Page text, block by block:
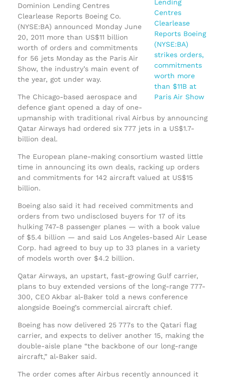
Dominion Lending Centres
Clearlease Reports Boeing Co.
(NYSE:BA) announced Monday June
20, 2011 more than US$11 billion
worth of orders and commitments
for 56 jets Monday as the Paris Air
Show, the industry’s main event of
the year, got under way.
The Chicago-based aerospace and
defence giant opened a day of one-
upmanship with traditional rival Airbus by announcing
Qatar Airways had ordered six 777 jets in a US$1.7-
billion deal.
The European plane-making consortium wasted little
time in announcing its own deals, racking up orders
and commitments for 142 aircraft valued at US$15
billion.
Boeing also said it had received commitments and
orders from two undisclosed buyers for 17 of its
hulking 747-8 passenger planes — with a book value
of $5.4 billion — and said Los Angeles-based Air Lease
Corp. had agreed to buy up to 33 planes in a variety
of models worth over $4.2 billion.
Qatar Airways, an upstart, fast-growing Gulf carrier,
plans to buy extended versions of the long-range 777-
300, CEO Akbar al-Baker told a news conference
alongside Boeing’s commercial aircraft chief.
Boeing has now delivered 25 777s to the Qatari flag
carrier, and expects to deliver another 15, making the
double-aisle plane “the backbone of our long-range
aircraft,” al-Baker said.
The order comes after Airbus recently announced it